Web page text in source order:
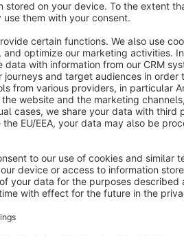
"encrypts" (in reality this is a
the hashing with MD5, which is
be transferred from OXID to
from OXID to Shopware, GOLLE
Thus, OXID passwords
after a shop migration.During
standard algorithm (usually
with a shop migration or when
to change their passwords
password (usually with bcrypt)